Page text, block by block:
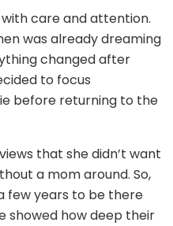
with care and attention.
was already dreaming
changed after
to focus
before returning to the
that she didn’t want
a mom around. So,
few years to be there
showed how deep their